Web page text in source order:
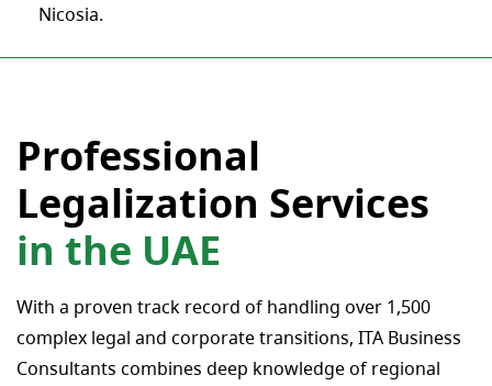
Nicosia.
Professional
Legalization Services
in the UAE
With a proven track record of handling over 1,500
complex legal and corporate transitions, ITA Business
Consultants combines deep knowledge of regional